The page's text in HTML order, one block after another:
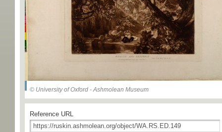
© University of Oxford - Ashmolean Museum
Reference URL